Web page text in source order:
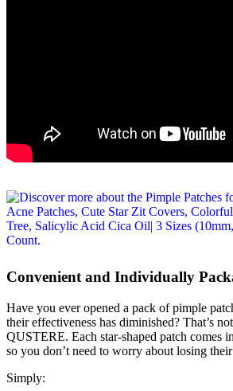
Convenient and Individually
Have you ever opened a pack of pimple
their effectiveness has diminished? That’s
QUSTERE. Each star-shaped patch comes
so you don’t need to worry about losing
Simply: